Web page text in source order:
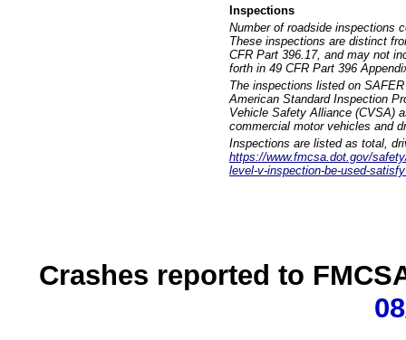
Inspections
Number of roadside inspections
These inspections are distinct
CFR Part 396.17, and may not
forth in 49 CFR Part 396
The inspections listed on
American Standard Inspection
Vehicle Safety Alliance (CVSA)
commercial motor vehicles and
Inspections are listed as total,
https://www.fmcsa.dot.gov/
level-v-inspection-be-used-
Crashes reported to